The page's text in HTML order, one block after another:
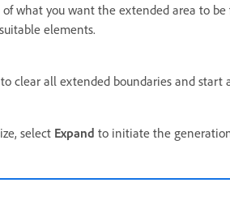
what you want the extended area to
elements.
clear all extended boundaries and start
select Expand to initiate the